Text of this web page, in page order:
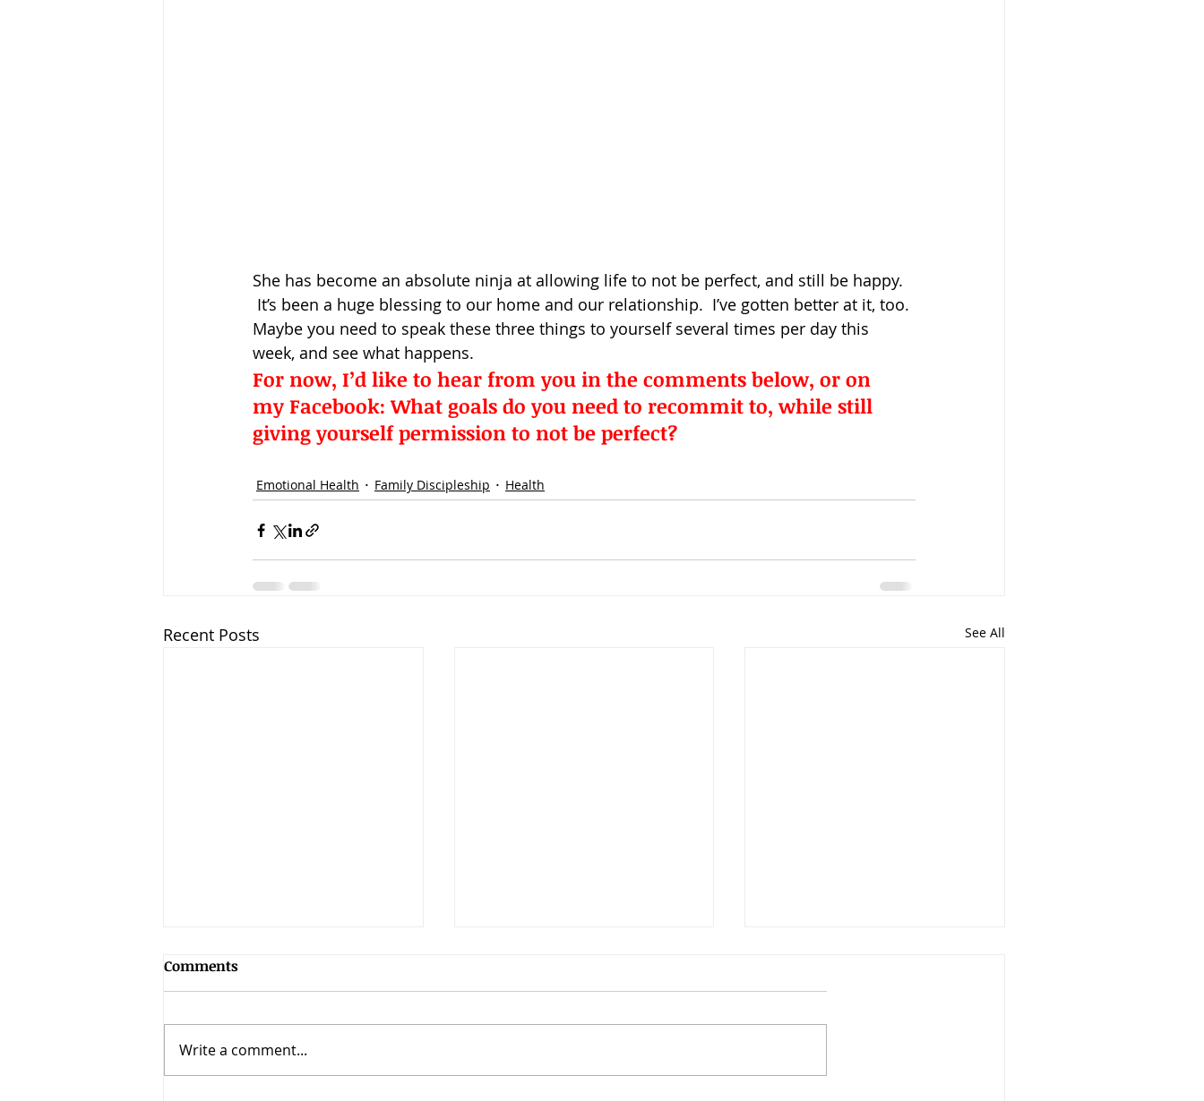
She has become an absolute ninja at allowing life to not be perfect, and still be happy.
It’s been a huge blessing to our home and our relationship.  I’ve gotten better at it, too.
Maybe you need to speak these three things to yourself several times per day this
week, and see what happens.
For now, I’d like to hear from you in the comments below, or on
my Facebook: What goals do you need to recommit to, while still
giving yourself permission to not be perfect?
Emotional Health Family Discipleship Health
Recent Posts See All
Comments
Write a comment...